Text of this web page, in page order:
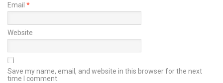
Email *
Website
Save my name, email, and website in this browser for the next
time I comment.